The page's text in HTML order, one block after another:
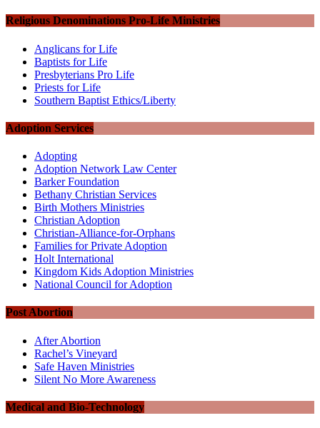
Religious Denominations Pro-Life Ministries
Anglicans for Life
Baptists for Life
Presbyterians Pro Life
Priests for Life
Southern Baptist Ethics/Liberty
Adoption Services
Adopting
Adoption Network Law Center
Barker Foundation
Bethany Christian Services
Birth Mothers Ministries
Christian Adoption
Christian-Alliance-for-Orphans
Families for Private Adoption
Holt International
Kingdom Kids Adoption Ministries
National Council for Adoption
Post Abortion
After Abortion
Rachel’s Vineyard
Safe Haven Ministries
Silent No More Awareness
Medical and Bio-Technology